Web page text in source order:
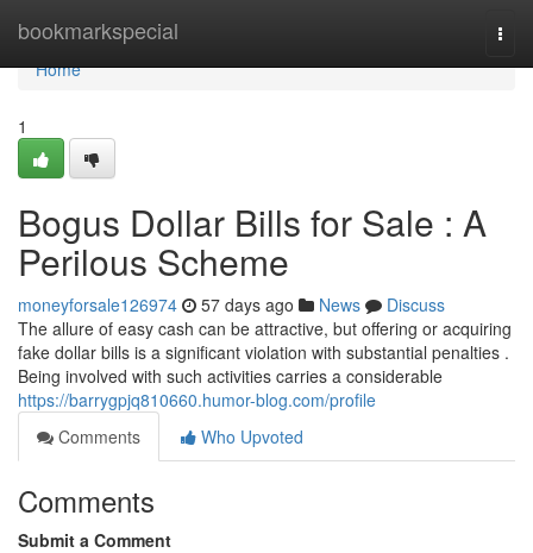
bookmarkspecial
Home
Home
1
Bogus Dollar Bills for Sale : A
Perilous Scheme
moneyforsale126974 57 days ago News
Discuss
The allure of easy cash can be attractive, but offering or acquiring
fake dollar bills is a significant violation with substantial penalties .
Being involved with such activities carries a considerable
https://barrygpjq810660.humor-blog.com/profile
Comments
Who Upvoted
Comments
Submit a Comment